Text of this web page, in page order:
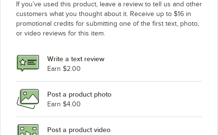
If you’ve used this product, leave a review to tell us and other
customers what you thought about it. Receive up to $16 in
promotional credits for submitting one of the first text, photo,
or video reviews for this item.
Write a text review
Earn $2.00
Post a product photo
Earn $4.00
Post a product video